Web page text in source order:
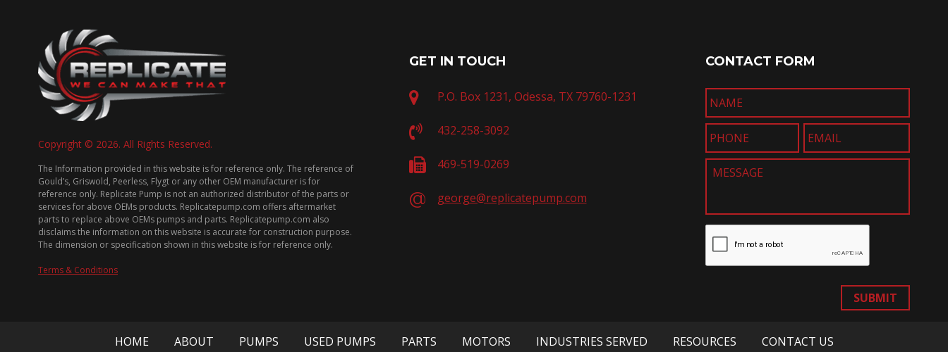
Copyright © 2026. All Rights Reserved.
The Information provided in this website is for reference only. The reference of
Gould’s, Griswold, Peerless, Flygt or any other OEM manufacturer is for
reference only. Replicate Pump is not an authorized distributor of the parts or
services for above OEMs products. Replicatepump.com offers aftermarket
parts to replace above OEMs pumps and parts. Replicatepump.com also
disclaims the information on this website is accurate for construction purpose.
The dimension or specification shown in this website is for reference only.
Terms & Conditions
GET IN TOUCH
P.O. Box 1231, Odessa, TX 79760-1231
432-258-3092
469-519-0269
george@replicatepump.com
CONTACT FORM
SUBMIT
HOME ABOUT PUMPS USED PUMPS PARTS MOTORS INDUSTRIES SERVED RESOURCES CONTACT US